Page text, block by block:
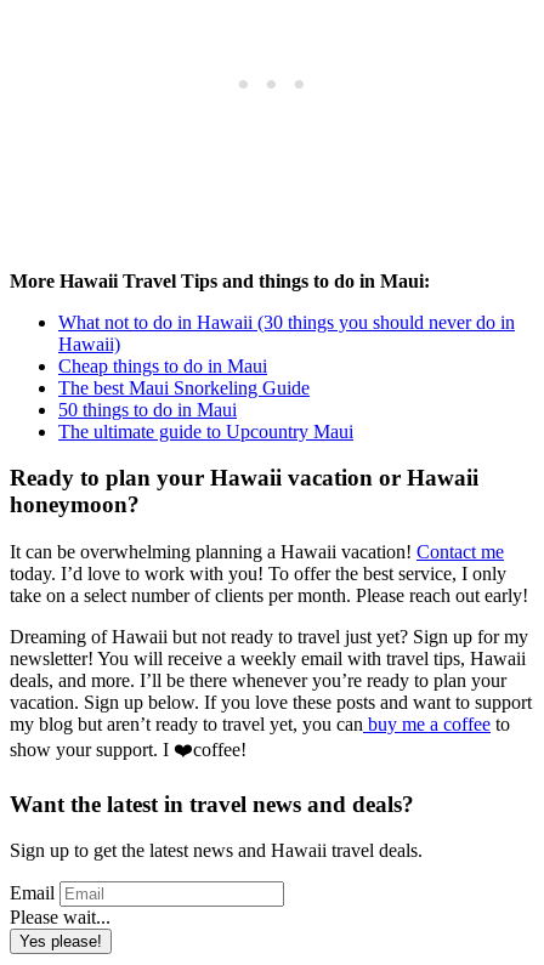
More Hawaii Travel Tips and things to do in Maui:
What not to do in Hawaii (30 things you should never do in
Hawaii)
Cheap things to do in Maui
The best Maui Snorkeling Guide
50 things to do in Maui
The ultimate guide to Upcountry Maui
Ready to plan your Hawaii vacation or Hawaii
honeymoon?
It can be overwhelming planning a Hawaii vacation! Contact me
today. I’d love to work with you! To offer the best service, I only
take on a select number of clients per month. Please reach out early!
Dreaming of Hawaii but not ready to travel just yet? Sign up for my
newsletter! You will receive a weekly email with travel tips, Hawaii
deals, and more. I’ll be there whenever you’re ready to plan your
vacation. Sign up below. If you love these posts and want to support
my blog but aren’t ready to travel yet, you can buy me a coffee to
show your support. I ❤️coffee!
Want the latest in travel news and deals?
Sign up to get the latest news and Hawaii travel deals.
Email
Please wait...
Yes please!